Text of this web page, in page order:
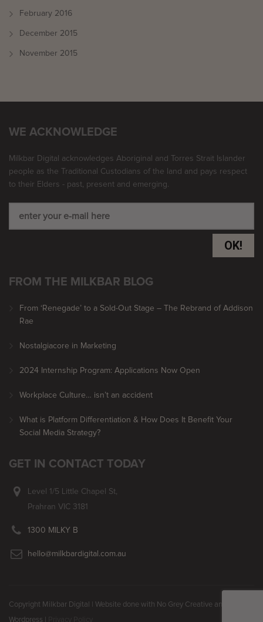
February 2016
December 2015
November 2015
WE ACKNOWLEDGE
Milkbar Digital acknowledges Aboriginal and Torres Strait Islander
people as the Traditional Custodians of the land and pays respect
to their Elders - past, present and emerging.
OK!
FROM THE MILKBAR BLOG
From ‘Renegade’ to a Sold-Out Stage – The Rebrand of Addison
Rae
Nostalgiacore in Marketing
2024 Internship Program: Applications Now Open
Workplace Culture… isn’t an accident
What is Platform Differentiation & How Does It Benefit Your
Social Media Strategy?
GET IN CONTACT TODAY
Level 1/5 Little Chapel St,
Prahran VIC 3181
1300 MILKY B
hello@milkbardigital.com.au
Copyright Milkbar Digital | Website done with No Grey Creative and
Wordpress |